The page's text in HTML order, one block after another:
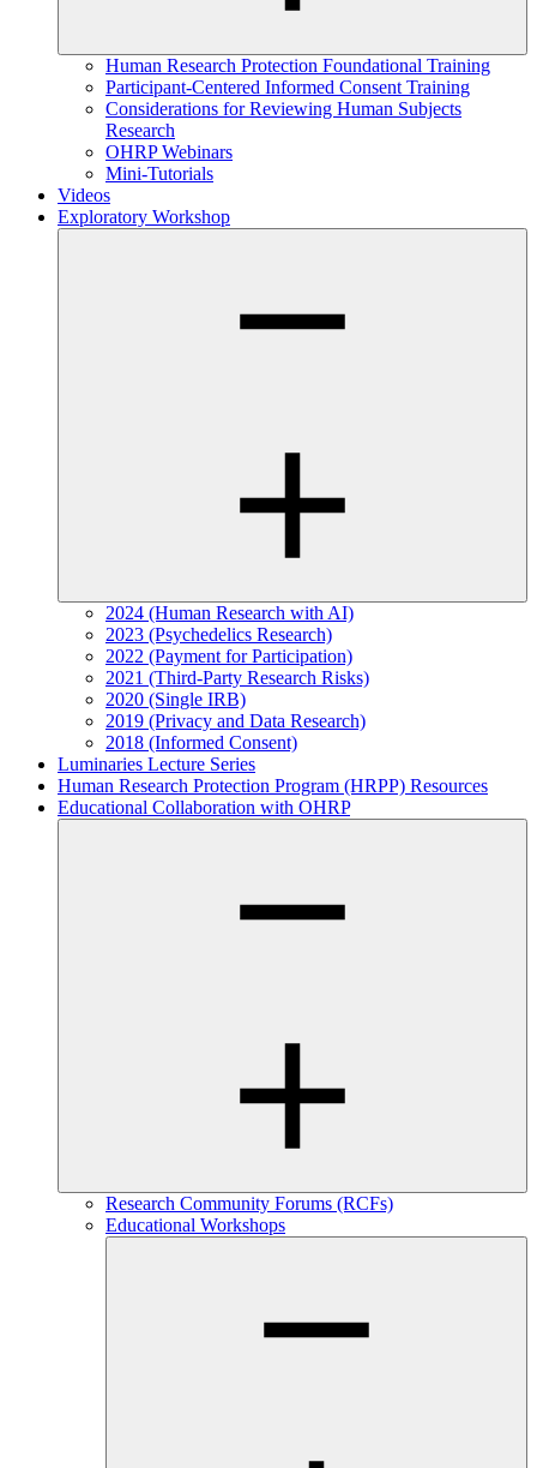
Human Research Protection Foundational Training
Participant-Centered Informed Consent Training
Considerations for Reviewing Human Subjects
Research
OHRP Webinars
Mini-Tutorials
Videos
Exploratory Workshop
2024 (Human Research with AI)
2023 (Psychedelics Research)
2022 (Payment for Participation)
2021 (Third-Party Research Risks)
2020 (Single IRB)
2019 (Privacy and Data Research)
2018 (Informed Consent)
Luminaries Lecture Series
Human Research Protection Program (HRPP) Resources
Educational Collaboration with OHRP
Research Community Forums (RCFs)
Educational Workshops